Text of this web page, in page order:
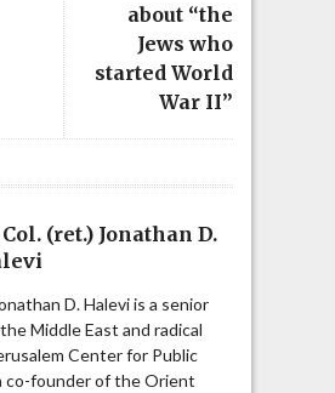
about “the
Jews who
started World
War II”
Col. (ret.) Jonathan D.
D. Halevi is a senior
Middle East and radical
Center for Public
co-founder of the Orient